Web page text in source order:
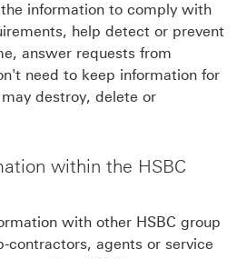
information to comply with
help detect or prevent
answer requests from
need to keep information for
destroy, delete or
within the HSBC
with other HSBC group
contractors, agents or service